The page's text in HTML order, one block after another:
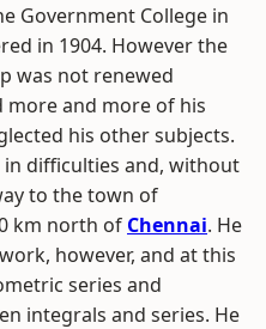
Government College in
in 1904. However the
was not renewed
more and more of his
his other subjects.
difficulties and, without
to the town of
km north of Chennai. He
however, and at this
series and
integrals and series. He